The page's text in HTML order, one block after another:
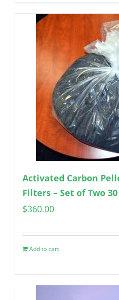
Activated Carbon
Filters – Set of Two
$360.00
Add to cart